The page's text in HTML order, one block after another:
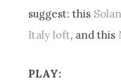
suggest: this
Italy loft, and this
PLAY: